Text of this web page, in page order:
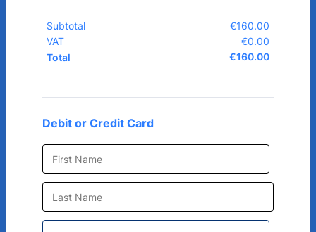
Subtotal €160.00
VAT
€0.00
Total
€0.00
€160.00
Debit or Credit Card